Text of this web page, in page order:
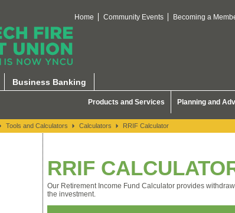
Home Community Events Becoming a
Business Banking
Products and Services Planning and
Tools and Calculators Calculators RRIF Calculator
RRIF
Our Retirement Income Fund Calculator provides
the investment.